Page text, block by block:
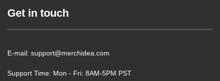
Get in touch
E-mail: support@merchidea.com
Support Time: Mon - Fri: 8AM-5PM PST